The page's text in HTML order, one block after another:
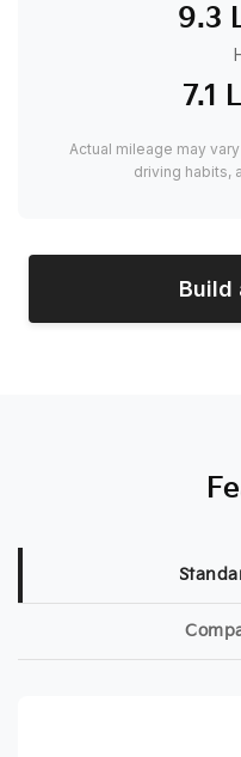
9.3
7.1
Actual mileage may
driving habits,
Build